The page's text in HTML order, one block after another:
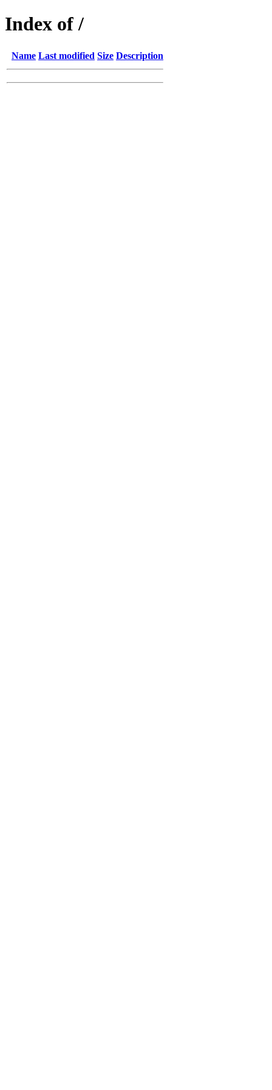
Index of /
Name Last modified Size Description